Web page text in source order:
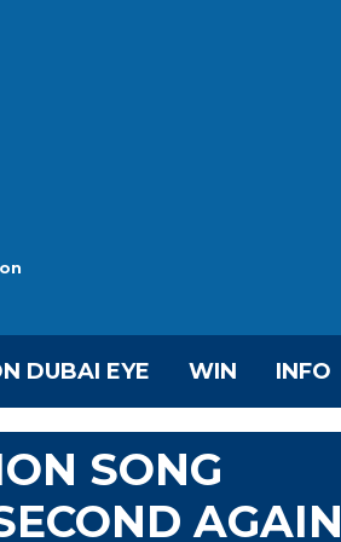
DUBAI EYE WIN INFO
SONG
AGAIN